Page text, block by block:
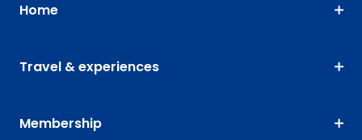
Home
Travel & experiences
Membership